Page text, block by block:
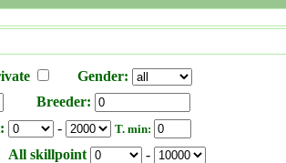
Gender:
Breeder:
- T. min:
All skillpoint
-